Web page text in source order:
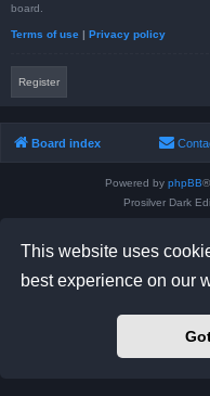
This website uses
best experience on our
board.
Terms of use | Privacy policy
Register
Board index
Powered by phpBB
Prosilver Dark